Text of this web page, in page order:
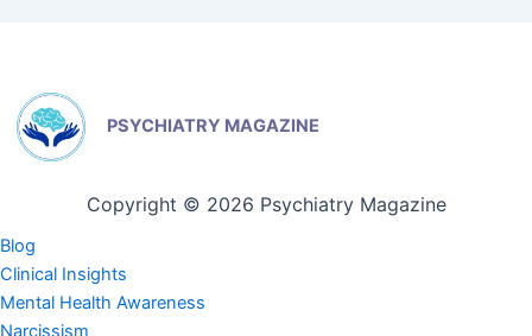
PSYCHIATRY MAGAZINE
Copyright © 2026 Psychiatry Magazine
Blog
Clinical Insights
Mental Health Awareness
Narcissism